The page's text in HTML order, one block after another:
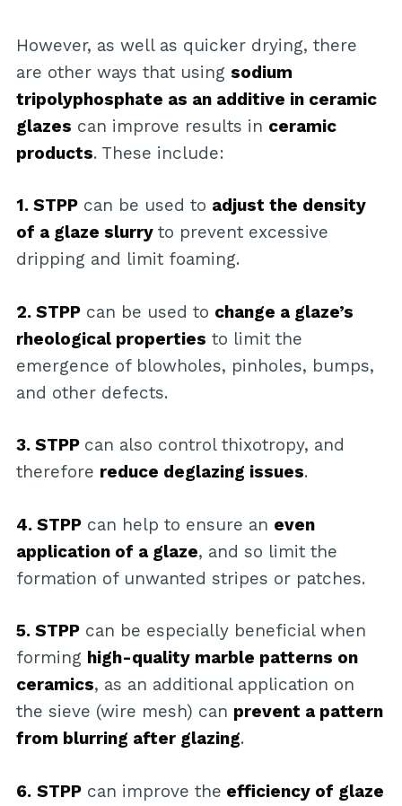
However, as well as quicker drying, there
are other ways that using sodium
tripolyphosphate as an additive in ceramic
glazes can improve results in ceramic
products. These include:
1. STPPcan be used to adjust the density
of a glaze slurry to prevent excessive
dripping and limit foaming.
2. STPPcan be used to change a glaze’s
rheological properties to limit the
emergence of blowholes, pinholes, bumps,
and other defects.
3. STPP can also control thixotropy, and
therefore reduce deglazing issues.
4. STPPcan help to ensure an even
application of a glaze, and so limit the
formation of unwanted stripes or patches.
5. STPPcan be especially beneficial when
forming high-quality marble patterns on
ceramics, as an additional application on
the sieve (wire mesh) can prevent a pattern
from blurring after glazing.
6. STPPcan improve the efficiency of glaze